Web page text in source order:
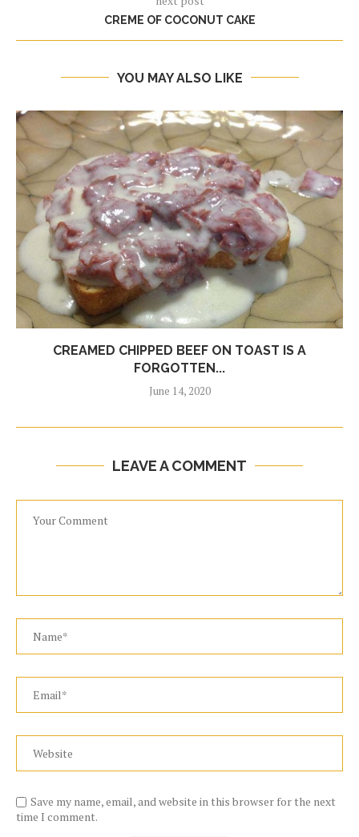
CREME OF COCONUT CAKE
YOU MAY ALSO LIKE
CREAMED CHIPPED BEEF ON TOAST IS A
FORGOTTEN...
June 14, 2020
LEAVE A COMMENT
Save my name, email, and website in this browser for the next
time I comment.